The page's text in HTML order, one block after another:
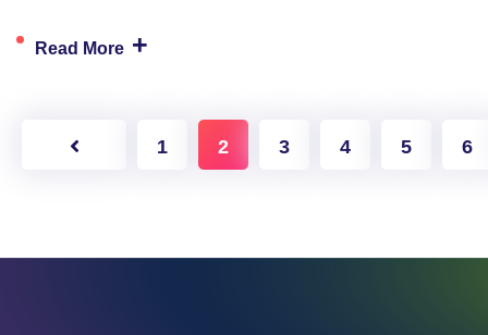
Read More +
1 2 3 4 5 6